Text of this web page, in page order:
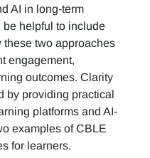
AI in long-term
helpful to include
these two approaches
engagement,
outcomes. Clarity
by providing practical
platforms and AI-
examples of CBLE
for learners.